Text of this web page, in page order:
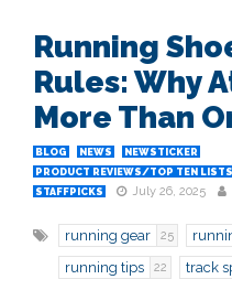
Running
Rules: Why
More Than
BLOG NEWS
NEWSTICKER
PRODUCT REVIEWS/TOP TEN
STAFFPICKS
July 26, 2025
running gear 25
running tips 22 track